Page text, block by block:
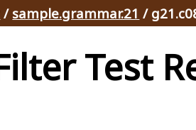
/ sample.grammar.21 /
Test